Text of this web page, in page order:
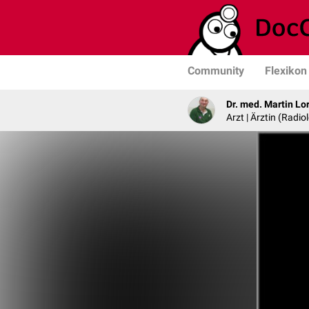
Community Flexikon
Dr. med. Martin
Arzt | Ärztin